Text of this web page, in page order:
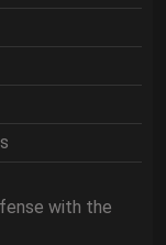
with the